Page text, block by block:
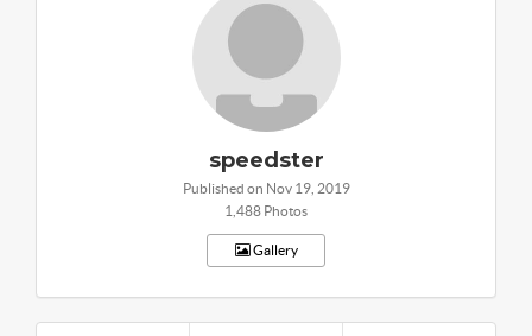
speedster
Published on Nov 19, 2019
1,488 Photos
Gallery